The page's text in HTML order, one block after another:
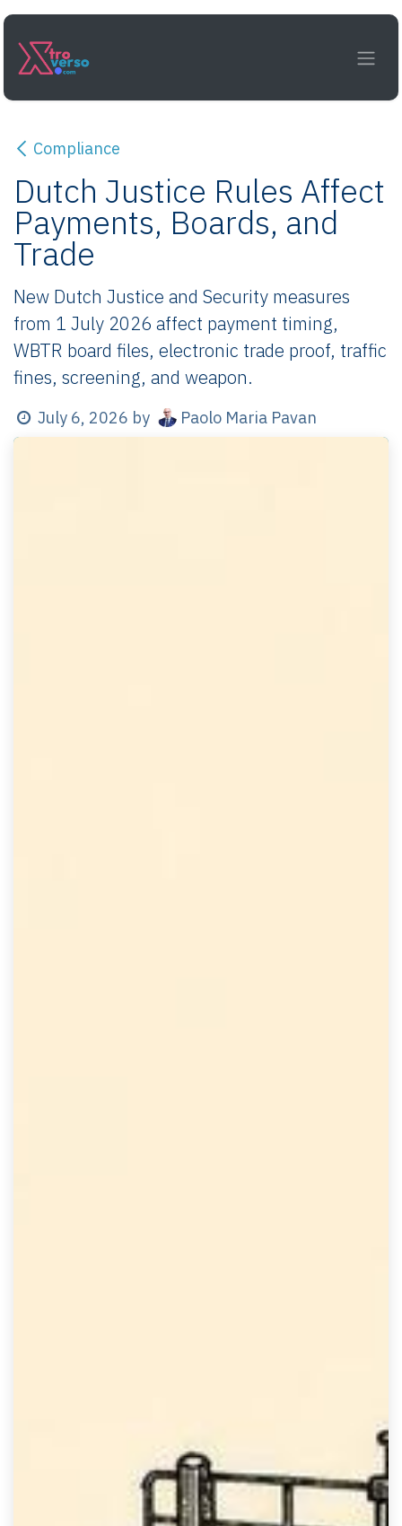
Skip to Content
Compliance
Dutch Justice Rules Affect
Payments, Boards, and
Trade
New Dutch Justice and Security measures
from 1 July 2026 affect payment timing,
WBTR board files, electronic trade proof, traffic
fines, screening, and weapon.
July 6, 2026 by Paolo Maria Pavan